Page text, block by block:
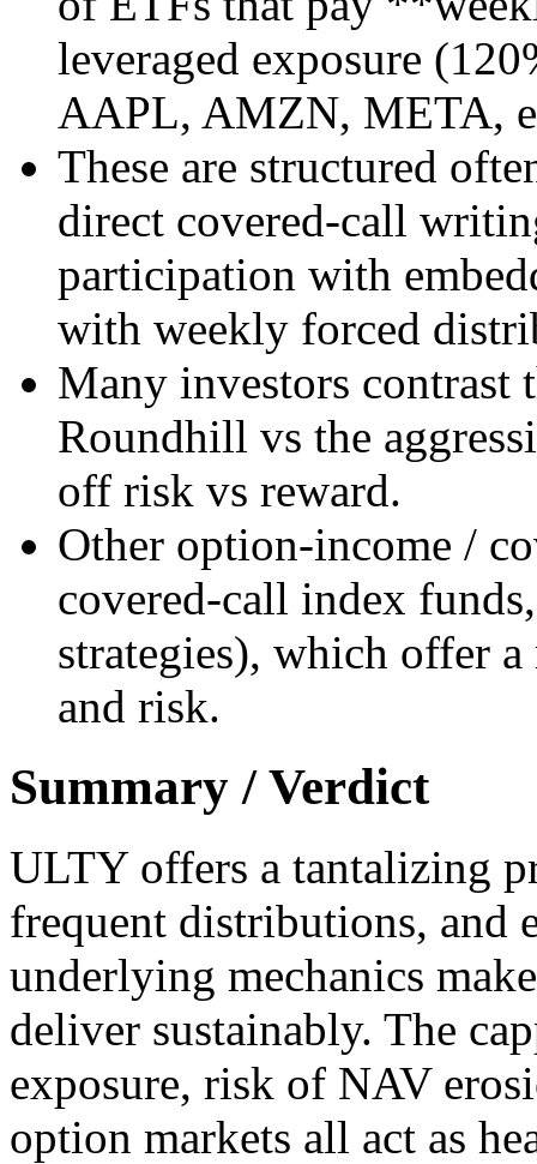
leveraged exposure
AAPL, AMZN, META,
These are structured
direct covered-call
participation with
with weekly forced
Many investors contrast
Roundhill vs the
off risk vs reward.
Other option-income /
covered-call index
strategies), which offer
and risk.
Summary / Verdict
ULTY offers a tantalizing
frequent distributions, and
underlying mechanics
deliver sustainably. The
exposure, risk of NAV
option markets all act as